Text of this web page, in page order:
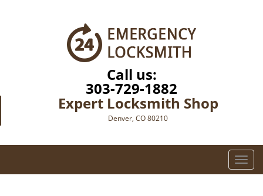
Call us:
303-729-1882
Expert Locksmith Shop
Denver, CO 80210
T
o